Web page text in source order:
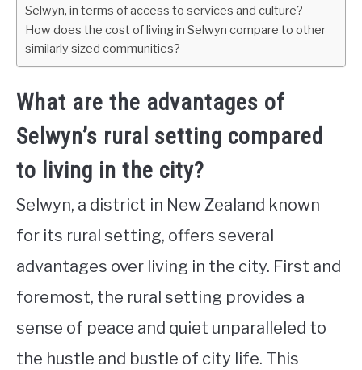
Selwyn, in terms of access to services and culture?
How does the cost of living in Selwyn compare to other
similarly sized communities?
What are the advantages of
Selwyn’s rural setting compared
to living in the city?
Selwyn, a district in New Zealand known
for its rural setting, offers several
advantages over living in the city. First and
foremost, the rural setting provides a
sense of peace and quiet unparalleled to
the hustle and bustle of city life. This